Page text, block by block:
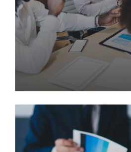
How 20 Years
Two Companies
Than Ever